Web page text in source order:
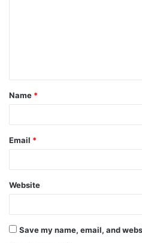
t
*
Name *
Email *
Website
Save my name, email, and